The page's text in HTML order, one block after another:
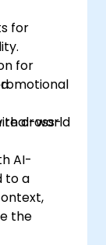
for
for
cross-
real-world
AI-
to a
the